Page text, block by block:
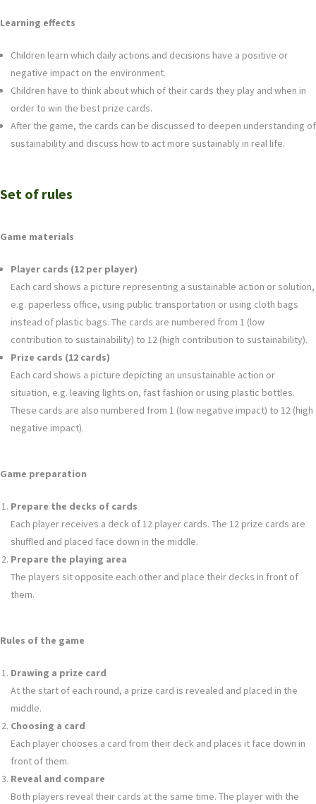
Learning effects
Children learn which daily actions and decisions have a positive or
negative impact on the environment.
Children have to think about which of their cards they play and when in
order to win the best prize cards.
After the game, the cards can be discussed to deepen understanding of
sustainability and discuss how to act more sustainably in real life.
Set of rules
Game materials
Player cards (12 per player)
Each card shows a picture representing a sustainable action or solution,
e.g. paperless office, using public transportation or using cloth bags
instead of plastic bags. The cards are numbered from 1 (low
contribution to sustainability) to 12 (high contribution to sustainability).
Prize cards (12 cards)
Each card shows a picture depicting an unsustainable action or
situation, e.g. leaving lights on, fast fashion or using plastic bottles.
These cards are also numbered from 1 (low negative impact) to 12 (high
negative impact).
Game preparation
Prepare the decks of cards
Each player receives a deck of 12 player cards. The 12 prize cards are
shuffled and placed face down in the middle.
Prepare the playing area
The players sit opposite each other and place their decks in front of
them.
Rules of the game
Drawing a prize card
At the start of each round, a prize card is revealed and placed in the
middle.
Choosing a card
Each player chooses a card from their deck and places it face down in
front of them.
Reveal and compare
Both players reveal their cards at the same time. The player with the